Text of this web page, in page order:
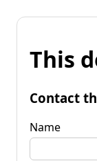
This
Contact
Name